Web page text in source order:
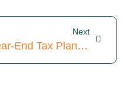
Next
Year-End Tax Planning For Small Business Owners: 4 Ideal Strategies To Consider